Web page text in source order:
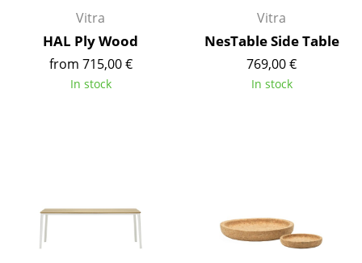
Cocktail Tables & Lecterns
Kids Desk
Garden Table
Storage
Shelves & Cabinets
Vitra
HAL Ply Wood
from 715,00 €
In stock
Vitra
NesTable Side Table
769,00 €
In stock